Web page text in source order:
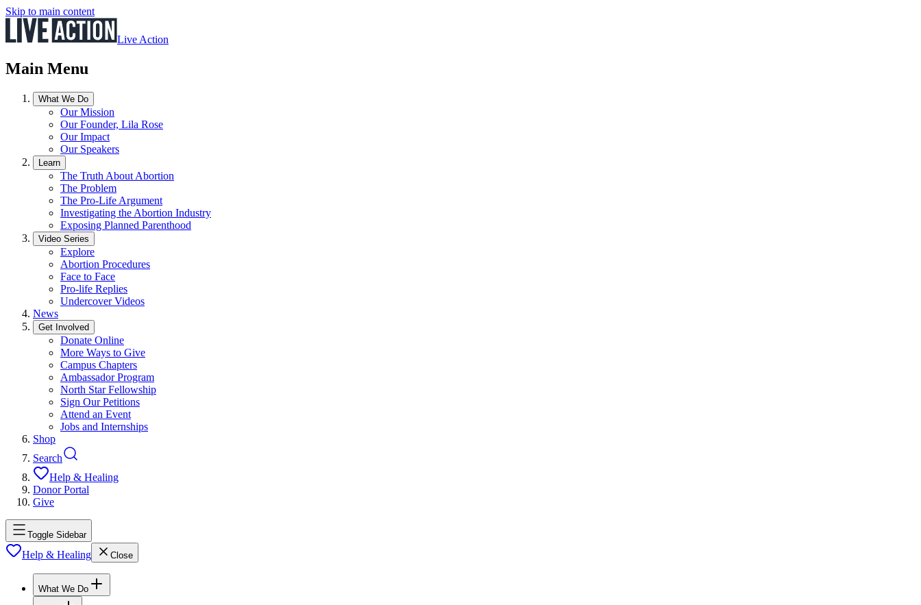
Skip to main content
Live Action
Main Menu
What We Do
Our Mission
Our Founder, Lila Rose
Our Impact
Our Speakers
Learn
The Truth About Abortion
The Problem
The Pro-Life Argument
Investigating the Abortion Industry
Exposing Planned Parenthood
Video Series
Explore
Abortion Procedures
Face to Face
Pro-life Replies
Undercover Videos
News
Get Involved
Donate Online
More Ways to Give
Campus Chapters
Ambassador Program
North Star Fellowship
Sign Our Petitions
Attend an Event
Jobs and Internships
Shop
Search
Help & Healing
Donor Portal
Give
Toggle Sidebar
Help & Healing Close
What We Do